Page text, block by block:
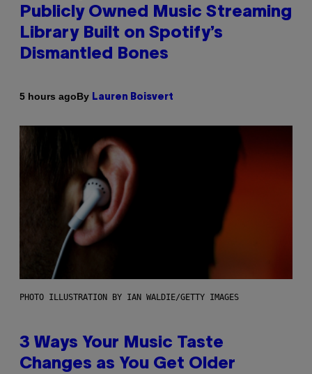
Publicly Owned Music Streaming
Library Built on Spotify’s
Dismantled Bones
5 hours agoBy Lauren Boisvert
PHOTO ILLUSTRATION BY IAN WALDIE/GETTY IMAGES
3 Ways Your Music Taste
Changes as You Get Older